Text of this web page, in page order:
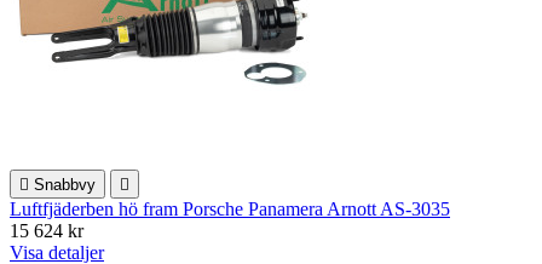
 Snabbvy 
Luftfjäderben hö fram Porsche Panamera Arnott AS-3035
15 624 kr
Visa detaljer